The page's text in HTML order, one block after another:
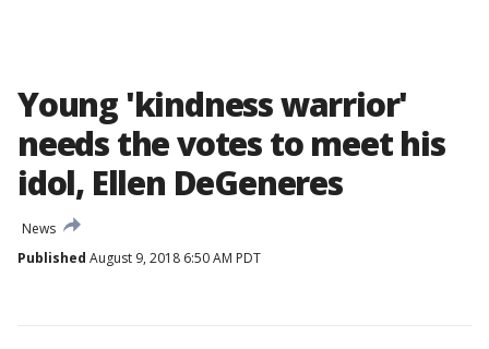
Young 'kindness warrior'
needs the votes to meet his
idol, Ellen DeGeneres
News
Published August 9, 2018 6:50 AM PDT